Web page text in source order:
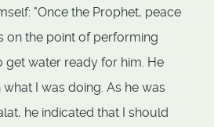
"Once the Prophet, peace
on the point of performing
get water ready for him. He
I was doing. As he was
he indicated that I should